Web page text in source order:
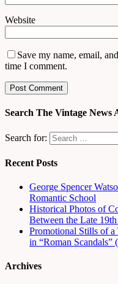
Website
Save my name, email,
time I comment.
Search The Vintage News
Search for:
Recent Posts
George Spencer
Romantic School
Historical Photos of
Between the Late
Promotional Stills of
in “Roman Scandals”
Archives